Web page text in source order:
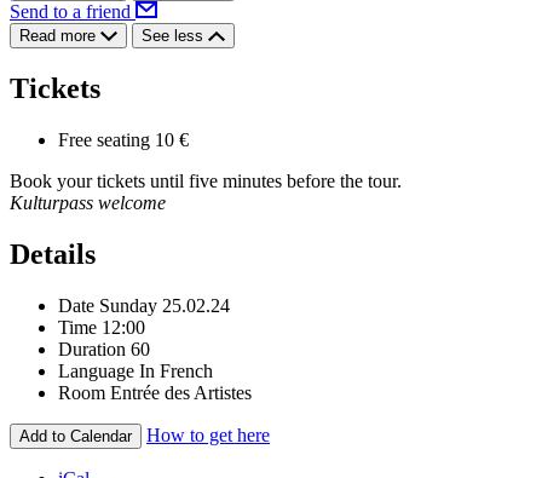
Send to a friend
Read more See less
Tickets
Free seating 10 €
Book your tickets until five minutes before the tour.
Kulturpass welcome
Details
Date Sunday 25.02.24
Time 12:00
Duration 60
Language In French
Room Entrée des Artistes
Add to Calendar How to get here